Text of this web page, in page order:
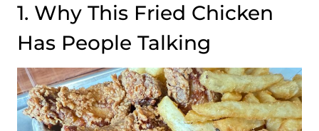
1. Why This Fried Chicken
Has People Talking